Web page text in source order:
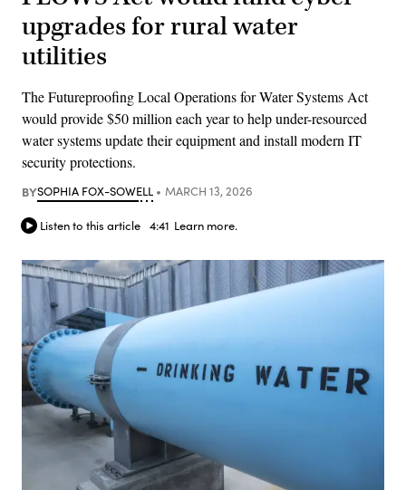
upgrades for rural water
utilities
The Futureproofing Local Operations for Water Systems Act
would provide $50 million each year to help under-resourced
water systems update their equipment and install modern IT
security protections.
BYSOPHIA FOX-SOWELL MARCH 13, 2026
Listen to this article 4:41 Learn more.